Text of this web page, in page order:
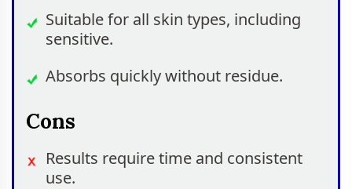
Suitable for all skin types, including
sensitive.
Absorbs quickly without residue.
Cons
Results require time and consistent
use.